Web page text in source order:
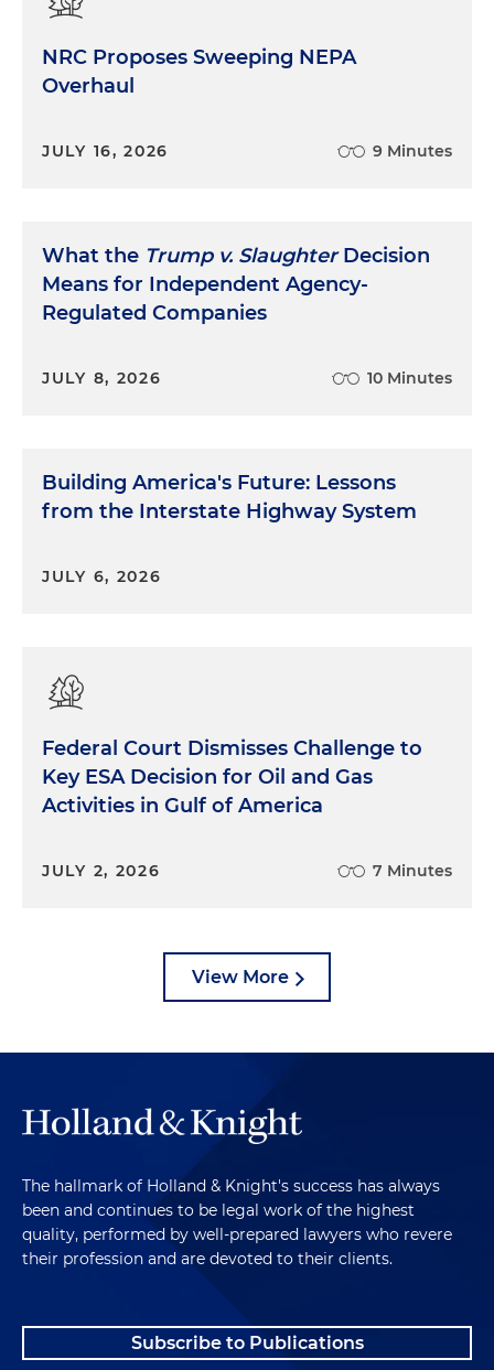
NRC Proposes Sweeping NEPA
Overhaul
JULY 16, 2026 9 Minutes
What the Trump v. SlaughterDecision
Means for Independent Agency-
Regulated Companies
JULY 8, 2026 10 Minutes
Building America's Future: Lessons
from the Interstate Highway System
JULY 6, 2026
Federal Court Dismisses Challenge to
Key ESA Decision for Oil and Gas
Activities in Gulf of America
JULY 2, 2026 7 Minutes
View More
The hallmark of Holland & Knight's success has always
been and continues to be legal work of the highest
quality, performed by well-prepared lawyers who revere
their profession and are devoted to their clients.
Subscribe to Publications